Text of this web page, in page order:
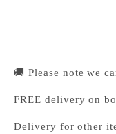
🚚 Please note we
FREE delivery on
Delivery for other